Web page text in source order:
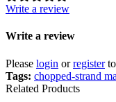
Write a review
Write a review
Please login orregisterto
Tags: chopped-strand
Related Products